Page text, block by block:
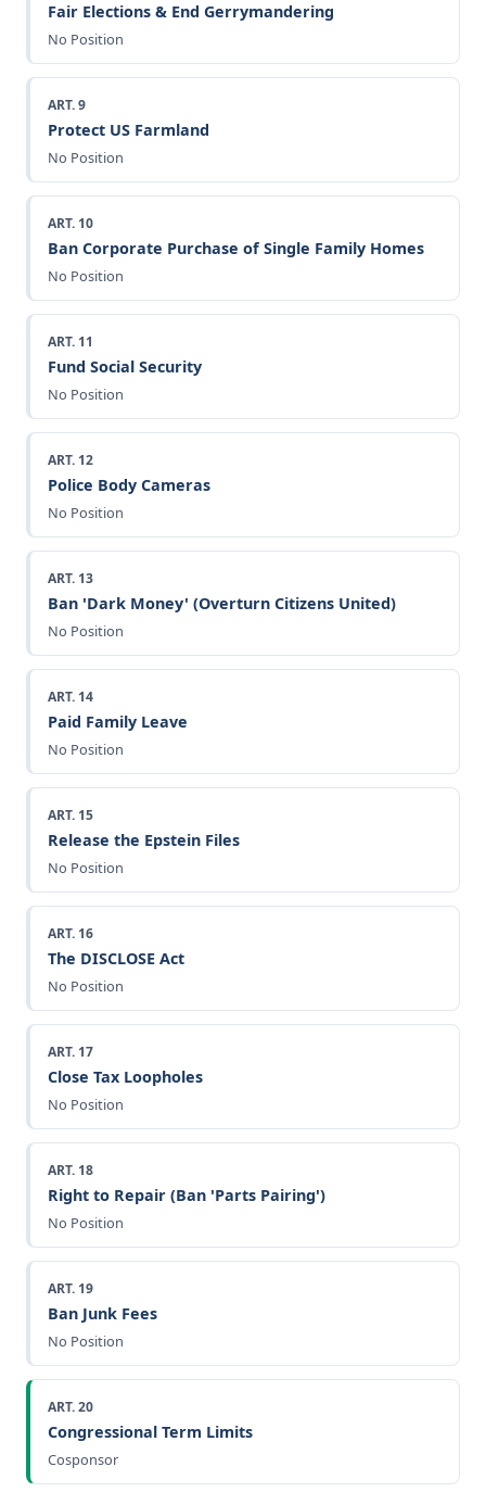
Fair Elections & End Gerrymandering
No Position
ART. 9
Protect US Farmland
No Position
ART. 10
Ban Corporate Purchase of Single Family Homes
No Position
ART. 11
Fund Social Security
No Position
ART. 12
Police Body Cameras
No Position
ART. 13
Ban 'Dark Money' (Overturn Citizens United)
No Position
ART. 14
Paid Family Leave
No Position
ART. 15
Release the Epstein Files
No Position
ART. 16
The DISCLOSE Act
No Position
ART. 17
Close Tax Loopholes
No Position
ART. 18
Right to Repair (Ban 'Parts Pairing')
No Position
ART. 19
Ban Junk Fees
No Position
ART. 20
Congressional Term Limits
Cosponsor